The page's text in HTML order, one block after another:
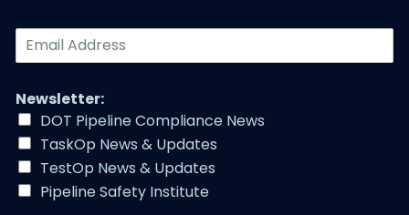
E
m
i
l
A
d
d
r
e
Newsletter:
DOT Pipeline Compliance News
TaskOp News & Updates
TestOp News & Updates
Pipeline Safety Institute